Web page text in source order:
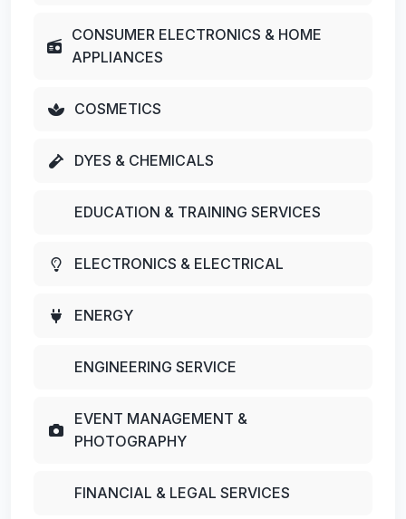
CONSUMER ELECTRONICS & HOME
APPLIANCES
COSMETICS
DYES & CHEMICALS
EDUCATION & TRAINING SERVICES
ELECTRONICS & ELECTRICAL
ENERGY
ENGINEERING SERVICE
EVENT MANAGEMENT &
PHOTOGRAPHY
FINANCIAL & LEGAL SERVICES